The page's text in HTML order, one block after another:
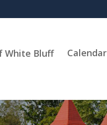
Calendar